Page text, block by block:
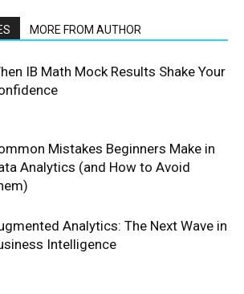
MORE FROM AUTHOR
IB Math Mock Results Shake Your
Mistakes Beginners Make in
Analytics (and How to Avoid
Analytics: The Next Wave in
Intelligence